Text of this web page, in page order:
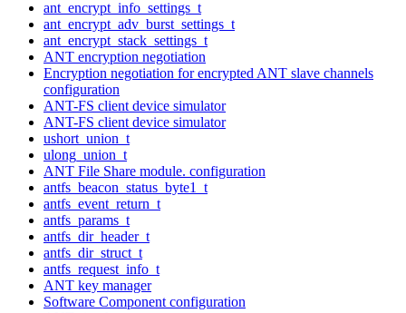
ant_encrypt_info_settings_t
ant_encrypt_adv_burst_settings_t
ant_encrypt_stack_settings_t
ANT encryption negotiation
Encryption negotiation for encrypted ANT slave channels
configuration
ANT-FS client device simulator
ANT-FS client device simulator
ushort_union_t
ulong_union_t
ANT File Share module. configuration
antfs_beacon_status_byte1_t
antfs_event_return_t
antfs_params_t
antfs_dir_header_t
antfs_dir_struct_t
antfs_request_info_t
ANT key manager
Software Component configuration